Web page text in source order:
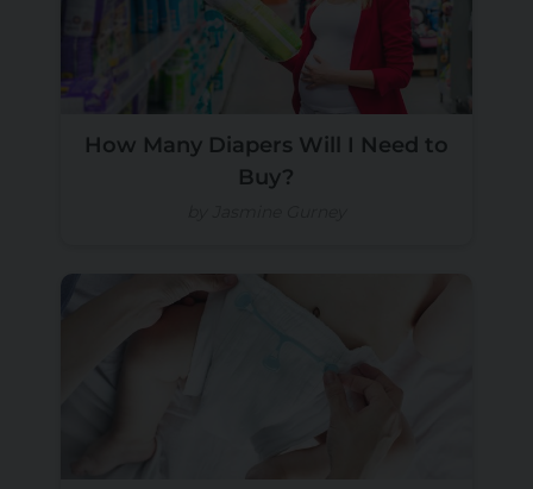
How Many Diapers Will I Need to
Buy?